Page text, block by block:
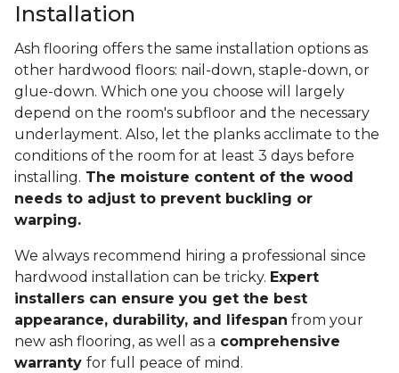
Installation
Ash flooring offers the same installation options as
other hardwood floors: nail-down, staple-down, or
glue-down. Which one you choose will largely
depend on the room's subfloor and the necessary
underlayment. Also, let the planks acclimate to the
conditions of the room for at least 3 days before
installing. The moisture content of the wood
needs to adjust to prevent buckling or
warping.
We always recommend hiring a professional since
hardwood installation can be tricky. Expert
installers can ensure you get the best
appearance, durability, and lifespan from your
new ash flooring, as well as a comprehensive
warranty for full peace of mind.